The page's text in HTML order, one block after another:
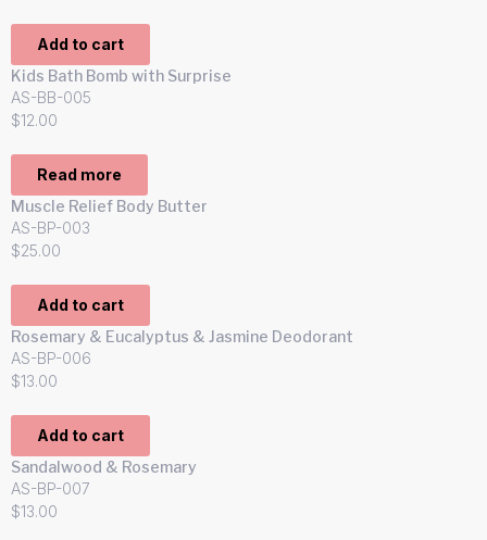
Add to cart
Kids Bath Bomb with Surprise
AS-BB-005
$12.00
Read more
Muscle Relief Body Butter
AS-BP-003
$25.00
Add to cart
Rosemary & Eucalyptus & Jasmine Deodorant
AS-BP-006
$13.00
Add to cart
Sandalwood & Rosemary
AS-BP-007
$13.00